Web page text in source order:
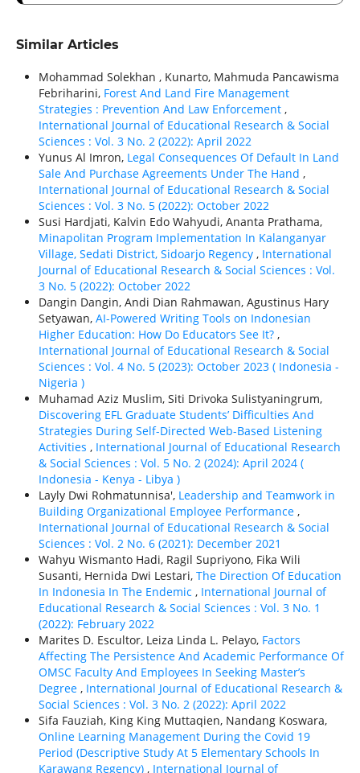
Similar Articles
Mohammad Solekhan , Kunarto, Mahmuda Pancawisma
Febriharini, Forest And Land Fire Management
Strategies : Prevention And Law Enforcement ,
International Journal of Educational Research & Social
Sciences : Vol. 3 No. 2 (2022): April 2022
Yunus Al Imron, Legal Consequences Of Default In Land
Sale And Purchase Agreements Under The Hand ,
International Journal of Educational Research & Social
Sciences : Vol. 3 No. 5 (2022): October 2022
Susi Hardjati, Kalvin Edo Wahyudi, Ananta Prathama,
Minapolitan Program Implementation In Kalanganyar
Village, Sedati District, Sidoarjo Regency , International
Journal of Educational Research & Social Sciences : Vol.
3 No. 5 (2022): October 2022
Dangin Dangin, Andi Dian Rahmawan, Agustinus Hary
Setyawan, AI-Powered Writing Tools on Indonesian
Higher Education: How Do Educators See It? ,
International Journal of Educational Research & Social
Sciences : Vol. 4 No. 5 (2023): October 2023 ( Indonesia -
Nigeria )
Muhamad Aziz Muslim, Siti Drivoka Sulistyaningrum,
Discovering EFL Graduate Students’ Difficulties And
Strategies During Self-Directed Web-Based Listening
Activities , International Journal of Educational Research
& Social Sciences : Vol. 5 No. 2 (2024): April 2024 (
Indonesia - Kenya - Libya )
Layly Dwi Rohmatunnisa', Leadership and Teamwork in
Building Organizational Employee Performance ,
International Journal of Educational Research & Social
Sciences : Vol. 2 No. 6 (2021): December 2021
Wahyu Wismanto Hadi, Ragil Supriyono, Fika Wili
Susanti, Hernida Dwi Lestari, The Direction Of Education
In Indonesia In The Endemic , International Journal of
Educational Research & Social Sciences : Vol. 3 No. 1
(2022): February 2022
Marites D. Escultor, Leiza Linda L. Pelayo, Factors
Affecting The Persistence And Academic Performance Of
OMSC Faculty And Employees In Seeking Master’s
Degree , International Journal of Educational Research &
Social Sciences : Vol. 3 No. 2 (2022): April 2022
Sifa Fauziah, King King Muttaqien, Nandang Koswara,
Online Learning Management During the Covid 19
Period (Descriptive Study At 5 Elementary Schools In
Karawang Regency) , International Journal of